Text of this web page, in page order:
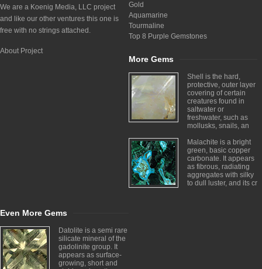
We are a Koenig Media, LLC project
and like our other ventures this one is
free with no strings attached.
About Project
Gold
Aquamarine
Tourmaline
Top 8 Purple Gemstones
More Gems
Shell is the hard,
protective, outer layer
covering of certain
creatures found in
saltwater or
freshwater, such as
mollusks, snails, an
Malachite is a bright
green, basic copper
carbonate. It appears
as fibrous, radiating
aggregates with silky
to dull luster, and its cr
Even More Gems
Datolite is a semi rare
silicate mineral of the
gadolinite group. It
appears as surface-
growing, short and